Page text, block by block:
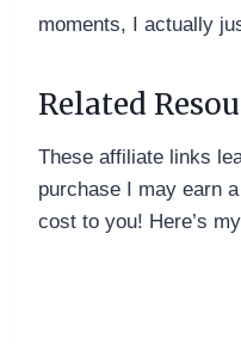
moments, I actually
Related
These affiliate links
purchase I may earn
cost to you! Here’s my